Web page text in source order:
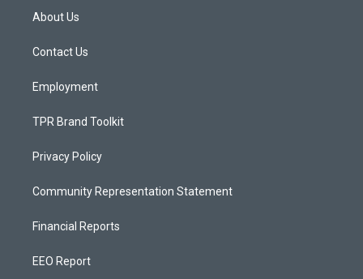
a
g
a
About Us
Contact Us
Employment
TPR Brand Toolkit
Privacy Policy
Community Representation Statement
Financial Reports
EEO Report